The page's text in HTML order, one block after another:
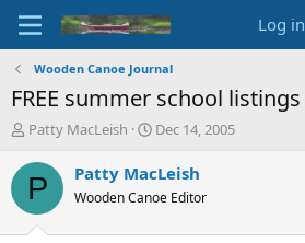
Log in
Wooden Canoe Journal
FREE summer school listings
T
r
e
d
Patty MacLeish
S
a
t
Dec 14, 2005
P Patty MacLeish
Wooden Canoe Editor